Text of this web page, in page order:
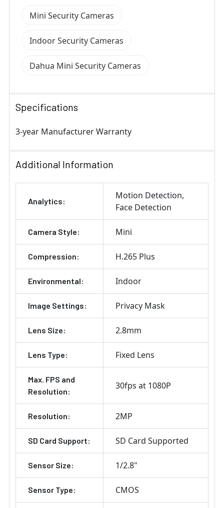
Mini Security Cameras
Indoor Security Cameras
Dahua Mini Security Cameras
Specifications
3-year Manufacturer Warranty
Additional Information
Analytics:
Motion Detection
Face Detection
Camera Style: Mini
Compression: H.265 Plus
Environmental: Indoor
Image Settings: Privacy Mask
Lens Size: 2.8mm
Lens Type: Fixed Lens
Max. FPS and
Resolution:
30fps at 1080P
Resolution: 2MP
SD Card Support: SD Card Supported
Sensor Size: 1/2.8"
Sensor Type: CMOS